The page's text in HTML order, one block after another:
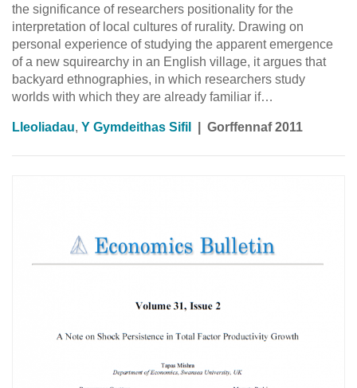
the significance of researchers positionality for the
interpretation of local cultures of rurality. Drawing on
personal experience of studying the apparent emergence
of a new squirearchy in an English village, it argues that
backyard ethnographies, in which researchers study
worlds with which they are already familiar if…
Lleoliadau, Y Gymdeithas Sifil Gorffennaf 2011